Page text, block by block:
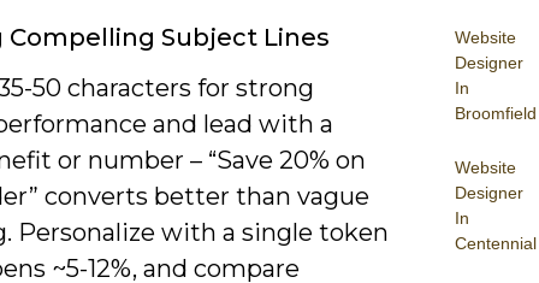
Website
Designer
In
Broomfield
Website
Designer
In
Centennial
Compelling Subject Lines
50 characters for strong
and lead with a
or number – “Save 20% on
converts better than vague
Personalize with a single token
~5-12%, and compare